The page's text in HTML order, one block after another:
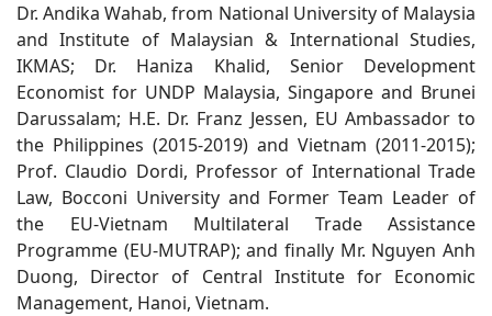
Dr. Andika Wahab, from National University of Malaysia
and Institute of Malaysian & International Studies,
IKMAS; Dr. Haniza Khalid, Senior Development
Economist for UNDP Malaysia, Singapore and Brunei
Darussalam; H.E. Dr. Franz Jessen, EU Ambassador to
the Philippines (2015-2019) and Vietnam (2011-2015);
Prof. Claudio Dordi, Professor of International Trade
Law, Bocconi University and Former Team Leader of
the EU-Vietnam Multilateral Trade Assistance
Programme (EU-MUTRAP); and finally Mr. Nguyen Anh
Duong, Director of Central Institute for Economic
Management, Hanoi, Vietnam.